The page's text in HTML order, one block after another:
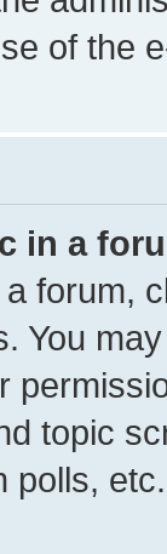
of the
in a
forum,
You
topic
polls, etc.